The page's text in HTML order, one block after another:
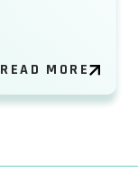
READ MORE